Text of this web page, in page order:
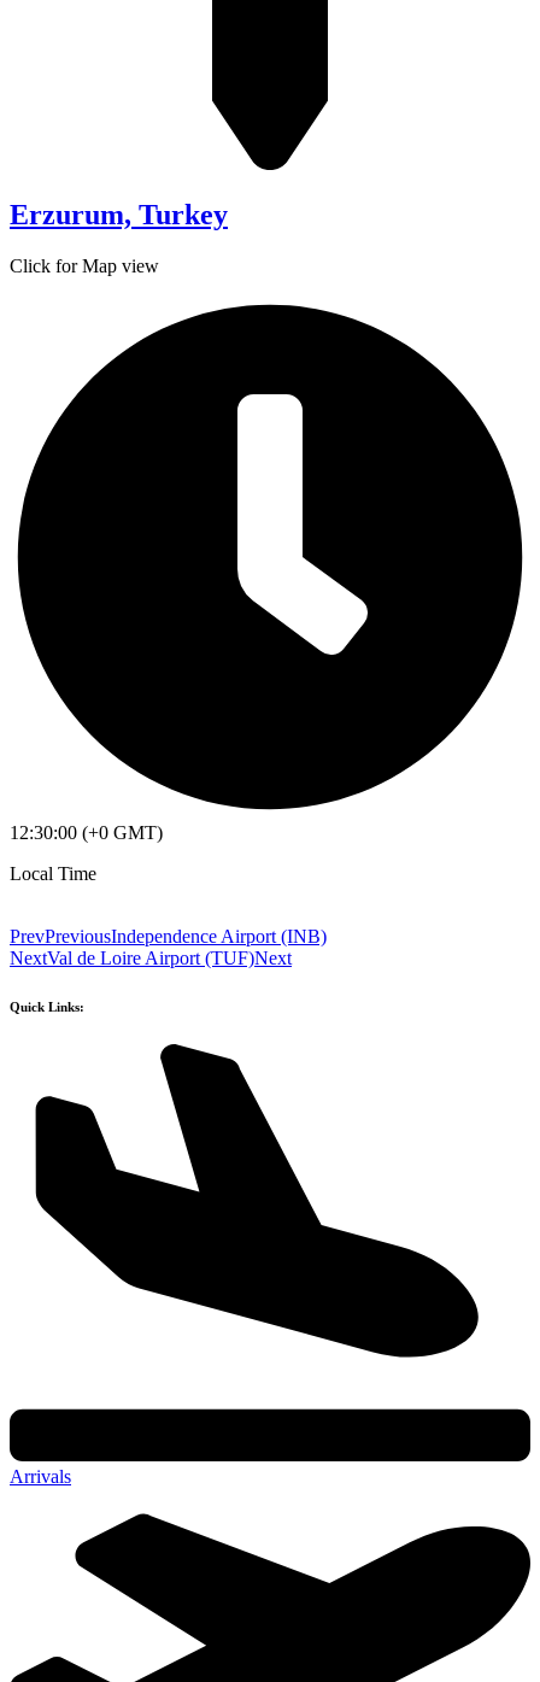
Erzurum, Turkey
Click for Map view
12:30:00 (+0 GMT)
Local Time
PrevPreviousIndependence Airport (INB)
NextVal de Loire Airport (TUF)Next
Quick Links:
Arrivals